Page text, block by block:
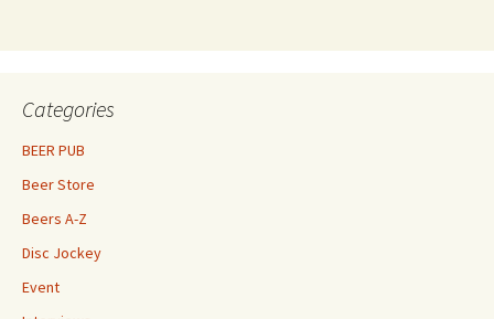
Categories
BEER PUB
Beer Store
Beers A-Z
Disc Jockey
Event